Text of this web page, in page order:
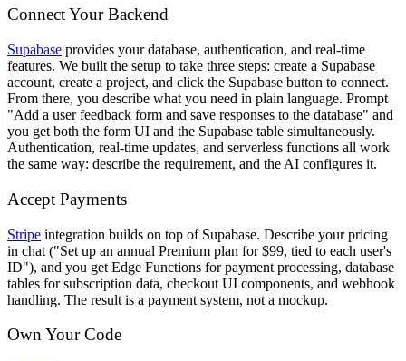
Connect Your Backend
Supabase provides your database, authentication, and real-time
features. We built the setup to take three steps: create a Supabase
account, create a project, and click the Supabase button to connect.
From there, you describe what you need in plain language. Prompt
"Add a user feedback form and save responses to the database" and
you get both the form UI and the Supabase table simultaneously.
Authentication, real-time updates, and serverless functions all work
the same way: describe the requirement, and the AI configures it.
Accept Payments
Stripe integration builds on top of Supabase. Describe your pricing
in chat ("Set up an annual Premium plan for $99, tied to each user's
ID"), and you get Edge Functions for payment processing, database
tables for subscription data, checkout UI components, and webhook
handling. The result is a payment system, not a mockup.
Own Your Code